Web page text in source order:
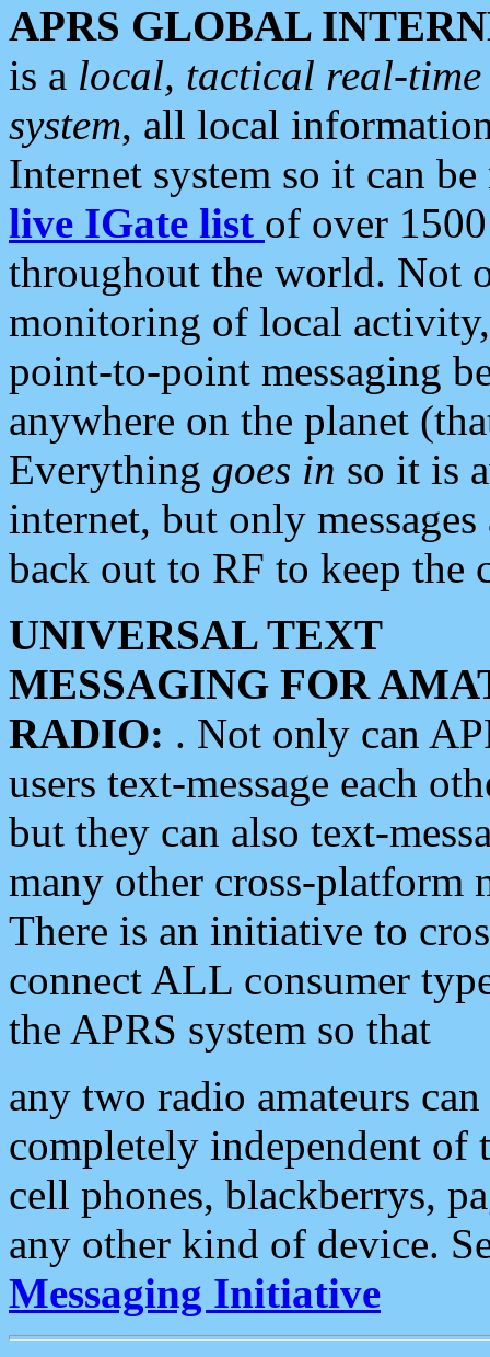
APRS GLOBAL
is a local, tactical real-
system, all local
Internet system so it can
live IGate list of over
throughout the world. Not
monitoring of local
point-to-point messaging
anywhere on the planet
Everything goes in so it is
internet, but only
back out to RF to keep the
UNIVERSAL TEXT
MESSAGING FOR
RADIO: . Not only can
users text-message each
but they can also text-
many other cross-platform
There is an initiative to
connect ALL consumer
the APRS system so that
any two radio amateurs
completely independent of
cell phones, blackberrys,
any other kind of device.
Messaging Initiative